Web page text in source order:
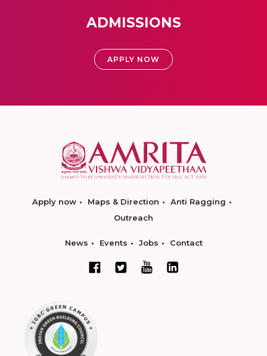
ADMISSIONS
APPLY NOW
Apply now Maps & Direction
Anti Ragging
Outreach
News Events Jobs Contact